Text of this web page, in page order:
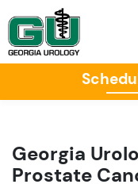
Georgia
Prostate